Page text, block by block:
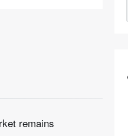
remains